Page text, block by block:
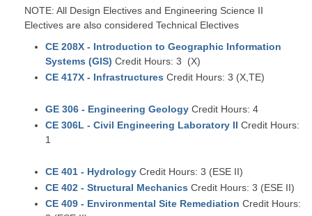
NOTE: All Design Electives and Engineering Science II
Electives are also considered Technical Electives
CE 208X - Introduction to Geographic Information
Systems (GIS) Credit Hours: 3 (X)
CE 417X - Infrastructures Credit Hours: 3 (X,TE)
GE 306 - Engineering Geology Credit Hours: 4
CE 306L - Civil Engineering Laboratory II Credit Hours:
1
CE 401 - Hydrology Credit Hours: 3 (ESE II)
CE 402 - Structural Mechanics Credit Hours: 3 (ESE II)
CE 409 - Environmental Site Remediation Credit Hours: